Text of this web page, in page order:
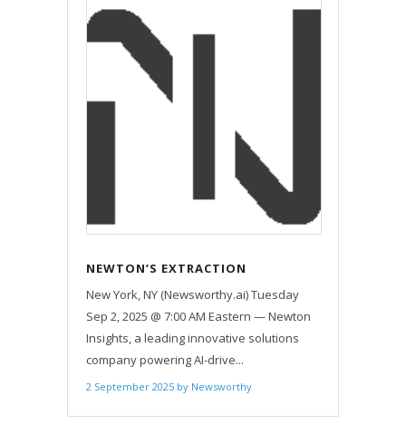
NEWTON’S EXTRACTION
PLATFORM SELLS OUT — ONLY
ONE 30-DAY BENCHMARK SLOT PER
MONTH NOW OFFERED VIA
WAITLIST
New York, NY (Newsworthy.ai) Tuesday
Sep 2, 2025 @ 7:00 AM Eastern — Newton
Insights, a leading innovative solutions
company powering AI-drive...
2 September 2025 by Newsworthy